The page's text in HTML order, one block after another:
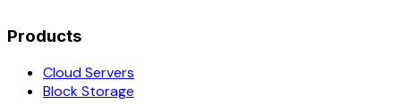
Products
Cloud Servers
Block Storage